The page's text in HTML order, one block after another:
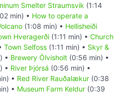
Smelter Straumsvik (1:14
min) • How to operate a
(1:08 min) • Hellisheiði
Hveragerði (1:11 min) • Church
Town Selfoss (1:11 min) • Skyr &
• Brewery Ölvisholt (0:56 min) •
• River Þjórsá (0:56 min) •
• Red River Rauðalækur (0:38
• Museum Farm Keldur (0:39